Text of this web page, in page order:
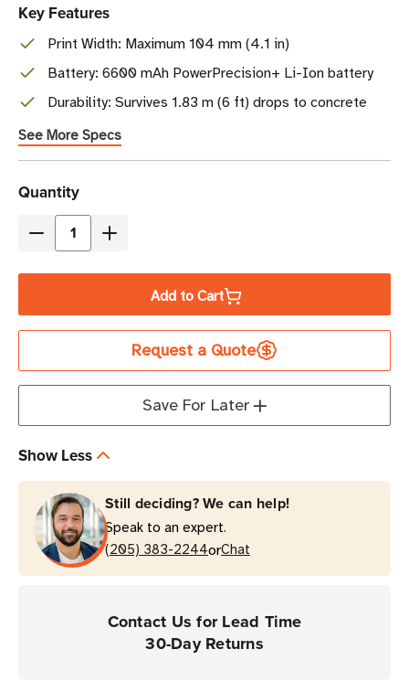
Key Features
Print Width: Maximum 104 mm (4.1 in)
Battery: 6600 mAh PowerPrecision+ Li-Ion battery
Durability: Survives 1.83 m (6 ft) drops to concrete
See More Specs
Current
Stock
Quantity
Decrease
ZQ630
Direct
Label
Printer
Increase
ZQ630
Plus
Direct
Thermal
Label
Printer
Add to Cart
Request a Quote
Save For Later
Show Less
Still deciding? We can help!
Speak to an expert.
(205) 383-2244orChat
Contact Us for Lead Time
30-Day Returns